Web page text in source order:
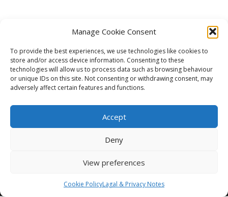
Manage Cookie Consent
To provide the best experiences, we use technologies like cookies to
store and/or access device information. Consenting to these
technologies will allow us to process data such as browsing behaviour
or unique IDs on this site. Not consenting or withdrawing consent, may
adversely affect certain features and functions.
Accept
Deny
View preferences
Cookie PolicyLagal & Privacy Notes
©2026 Line Creative Ltd All Rights Reserved.
LEGAL NOTE